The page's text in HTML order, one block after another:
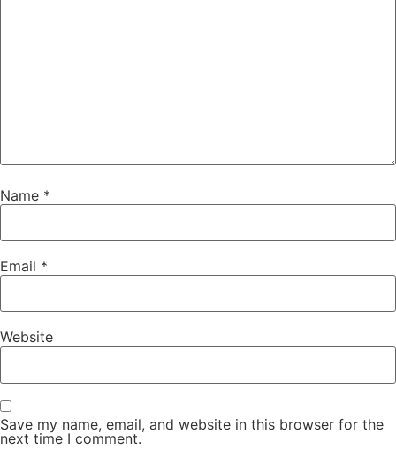
Name *
Email *
Website
Save my name, email, and website in this browser for the
next time I comment.